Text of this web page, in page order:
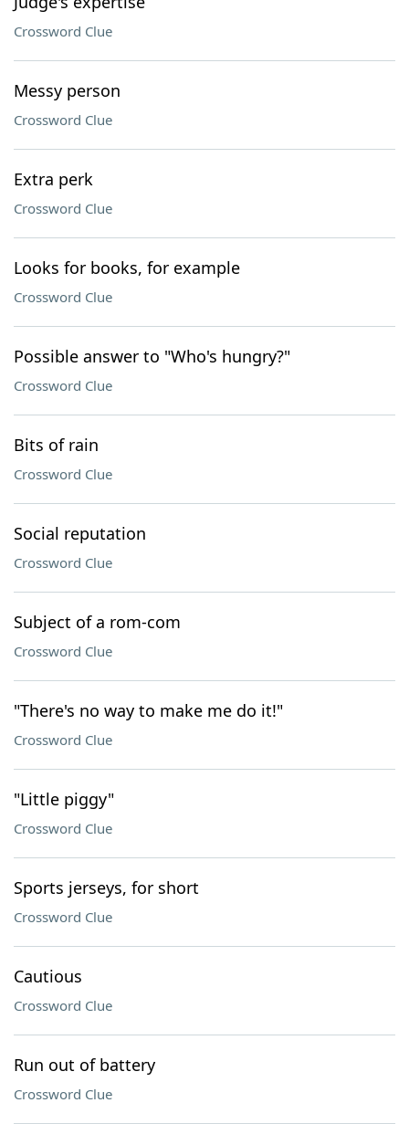
Crossword Clue
Messy person
Crossword Clue
Extra perk
Crossword Clue
Looks for books, for example
Crossword Clue
Possible answer to "Who's hungry?"
Crossword Clue
Bits of rain
Crossword Clue
Social reputation
Crossword Clue
Subject of a rom-com
Crossword Clue
"There's no way to make me do it!"
Crossword Clue
"Little piggy"
Crossword Clue
Sports jerseys, for short
Crossword Clue
Cautious
Crossword Clue
Run out of battery
Crossword Clue